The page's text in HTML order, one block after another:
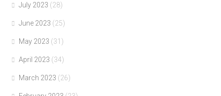
July 2023 (28)
June 2023 (25)
May 2023 (31)
April 2023 (34)
March 2023 (26)